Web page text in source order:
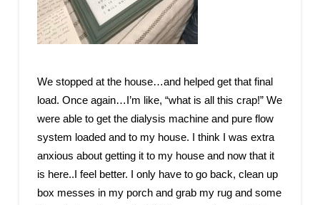
We stopped at the house…and helped get that final
load. Once again…I’m like, “what is all this crap!” We
were able to get the dialysis machine and pure flow
system loaded and to my house. I think I was extra
anxious about getting it to my house and now that it
is here..I feel better. I only have to go back, clean up
box messes in my porch and grab my rug and some